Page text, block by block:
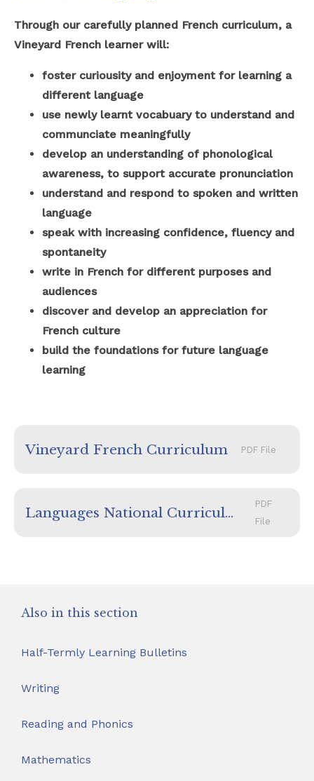
Through our carefully planned French curriculum, a
Vineyard French learner will:
foster curiousity and enjoyment for learning a
different language
use newly learnt vocabuary to understand and
communciate meaningfully
develop an understanding of phonological
awareness, to support accurate pronunciation
understand and respond to spoken and written
language
speak with increasing confidence, fluency and
spontaneity
write in French for different purposes and
audiences
discover and develop an appreciation for
French culture
build the foundations for future language
learning
Vineyard French Curriculum PDF File
Languages National Curriculum
PDF
File
Also in this section
Half-Termly Learning Bulletins
Writing
Reading and Phonics
Mathematics